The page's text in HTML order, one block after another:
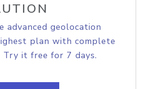
advanced geolocation
plan with complete
Try it free for 7 days.